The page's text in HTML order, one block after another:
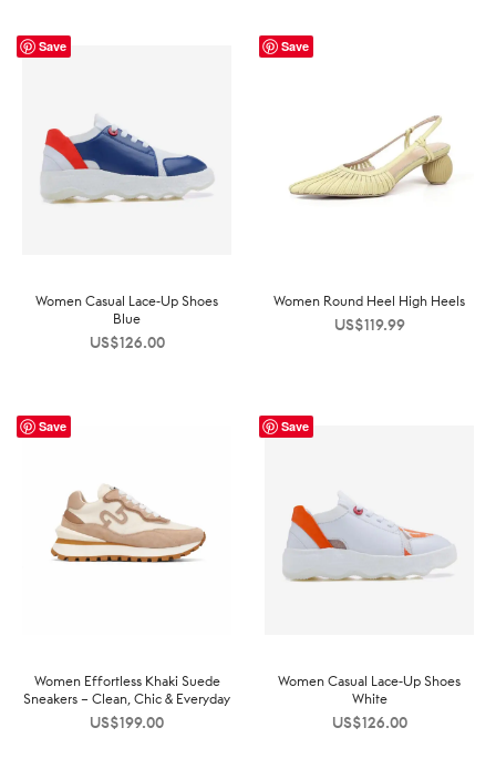
Save
Women Casual Lace-Up Shoes
Blue
US$126.00
Save
Women Round Heel High Heels
US$119.99
Save
Women Effortless Khaki Suede
Sneakers – Clean, Chic & Everyday
US$199.00
Save
Women Casual Lace-Up Shoes
White
US$126.00